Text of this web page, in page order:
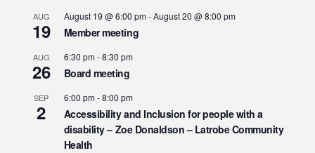
AUG
19
August 19 @ 6:00 pm-August 20 @ 8:00 pm
Member meeting
AUG
26
6:30 pm-8:30 pm
Board meeting
SEP
2
6:00 pm-8:00 pm
Accessibility and Inclusion for people with a
disability – Zoe Donaldson – Latrobe Community
Health